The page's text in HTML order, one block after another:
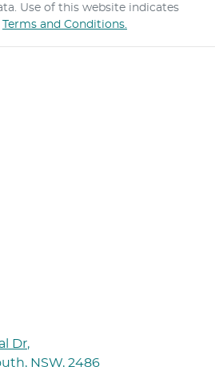
Use of this website indicates
Terms and Conditions.
Dr,
NSW, 2486